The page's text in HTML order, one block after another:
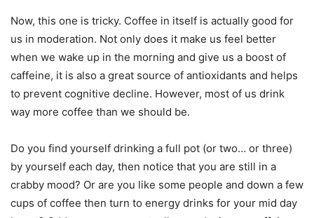
Now, this one is tricky. Coffee in itself is actually good for
us in moderation. Not only does it make us feel better
when we wake up in the morning and give us a boost of
caffeine, it is also a great source of antioxidants and helps
to prevent cognitive decline. However, most of us drink
way more coffee than we should be.
Do you find yourself drinking a full pot (or two… or three)
by yourself each day, then notice that you are still in a
crabby mood? Or are you like some people and down a few
cups of coffee then turn to energy drinks for your mid day